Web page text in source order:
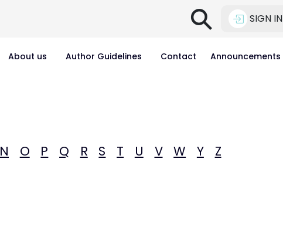
⚲ SIGN IN
About us Author Guidelines Contact Announcements
N O P Q R S T U V W Y Z